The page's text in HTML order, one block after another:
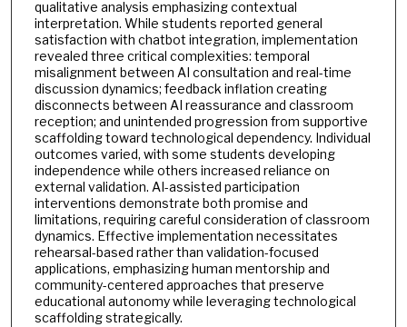
qualitative analysis emphasizing contextual
interpretation. While students reported general
satisfaction with chatbot integration, implementation
revealed three critical complexities: temporal
misalignment between AI consultation and real-time
discussion dynamics; feedback inflation creating
disconnects between AI reassurance and classroom
reception; and unintended progression from supportive
scaffolding toward technological dependency. Individual
outcomes varied, with some students developing
independence while others increased reliance on
external validation. AI-assisted participation
interventions demonstrate both promise and
limitations, requiring careful consideration of classroom
dynamics. Effective implementation necessitates
rehearsal-based rather than validation-focused
applications, emphasizing human mentorship and
community-centered approaches that preserve
educational autonomy while leveraging technological
scaffolding strategically.